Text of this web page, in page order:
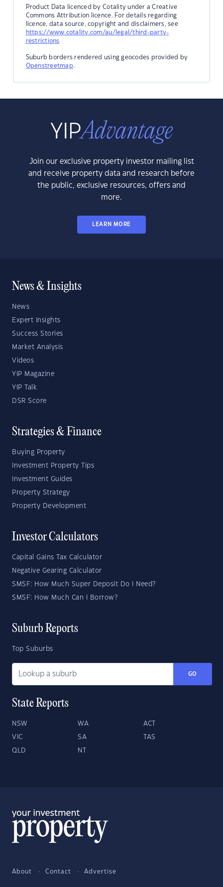
Product Data licenced by Cotality under a Creative
Commons Attribution licence. For details regarding
licence, data source, copyright and disclaimers, see
https://www.cotality.com/au/legal/third-party-
restrictions
Suburb borders rendered using geocodes provided by
Openstreetmap.
Join our exclusive property investor mailing list
and receive property data and research before
the public, exclusive resources, offers and
more.
LEARN MORE
News & Insights
News
Expert Insights
Success Stories
Market Analysis
Videos
YIP Magazine
YIP Talk
DSR Score
Strategies & Finance
Buying Property
Investment Property Tips
Investment Guides
Property Strategy
Property Development
Investor Calculators
Capital Gains Tax Calculator
Negative Gearing Calculator
SMSF: How Much Super Deposit Do I Need?
SMSF: How Much Can I Borrow?
Suburb Reports
Top Suburbs
GO
State Reports
NSW WA ACT
VIC SA TAS
QLD NT
About Contact Advertise